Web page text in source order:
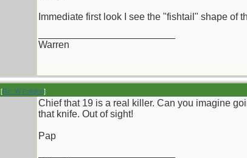
Immediate first look I see the "fishtail" shape of
Warren
[Re: W Polidori]
Chief that 19 is a real killer. Can you imagine
that knife. Out of sight!
Pap